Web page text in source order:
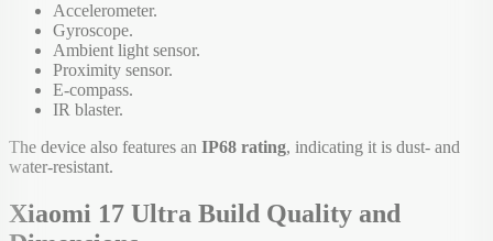
Accelerometer.
Gyroscope.
Ambient light sensor.
Proximity sensor.
E-compass.
IR blaster.
The device also features an IP68 rating, indicating it is dust- and
water-resistant.
Xiaomi 17 Ultra Build Quality and